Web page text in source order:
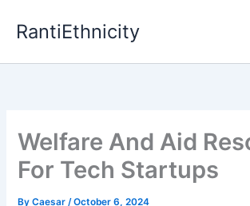
RantiEthnicity
Welfare And Aid
For Tech Startups
ByCaesar/October 6, 2024